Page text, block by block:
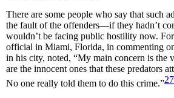
There are some people who say that such
the fault of the offenders—if they hadn’t
wouldn’t be facing public hostility now.
official in Miami, Florida, in commenting
in his city, noted, “My main concern is the
are the innocent ones that these predators
No one really told them to do this crime.”